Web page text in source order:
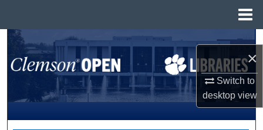
×
Switch to
desktopview
Search
Browse All Collections
My Account